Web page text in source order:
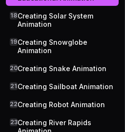
18Creating Solar System
Animation
19Creating Snowglobe
Animation
20Creating Snake Animation
21 Creating Sailboat Animation
22Creating Robot Animation
23Creating River Rapids